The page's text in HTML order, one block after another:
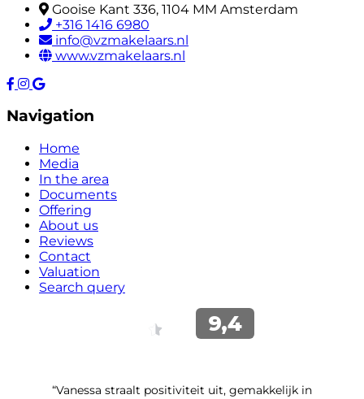
Gooise Kant 336, 1104 MM Amsterdam
+316 1416 6980
info@vzmakelaars.nl
www.vzmakelaars.nl
Navigation
Home
Media
In the area
Documents
Offering
About us
Reviews
Contact
Valuation
Search query
“Vanessa straalt positiviteit uit, gemakkelijk in